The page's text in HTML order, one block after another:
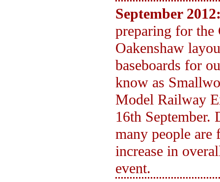
September
preparing for
Oakenshaw
baseboards for
know as
Model Railway
16th September.
many people
increase in
event.